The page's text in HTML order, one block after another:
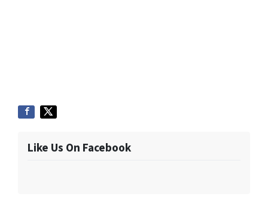
Like Us On Facebook